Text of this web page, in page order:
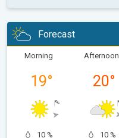
Forecast
Morning
19°
10 %
Afternoon
20°
10 %